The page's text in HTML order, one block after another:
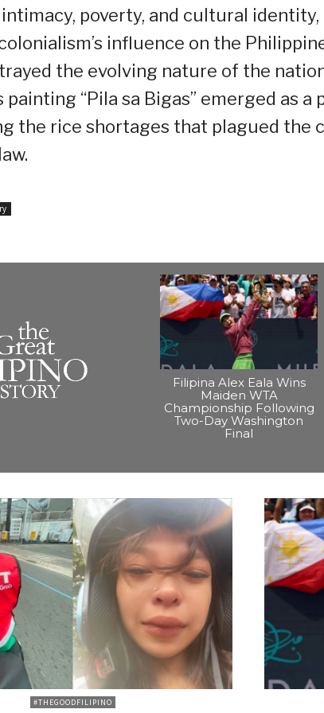
poverty, and cultural
influence on the
the evolving nature of the
painting “Pila sa Bigas” emerged as
the rice shortages that plagued the
Filipina Alex Eala Wins
Maiden WTA
Championship Following
Two-Day Washington
Final
#THEGOODFILIPINO